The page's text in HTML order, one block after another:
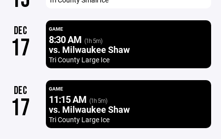
DEC
17
GAME
8:30 AM (1h 5m)
vs. Milwaukee Shaw
Tri County Large Ice
DEC
17
GAME
11:15 AM (1h 5m)
vs. Milwaukee Shaw
Tri County Large Ice